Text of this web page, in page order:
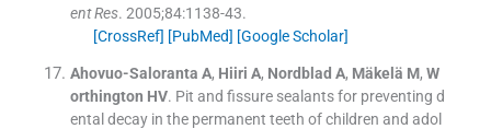
ent Res. 2005;84:1138-43.
[CrossRef] [PubMed] [Google Scholar]
Ahovuo-Saloranta A, Hiiri A, Nordblad A, Mäkelä M, W
orthington HV. Pit and fissure sealants for preventing d
ental decay in the permanent teeth of children and adol